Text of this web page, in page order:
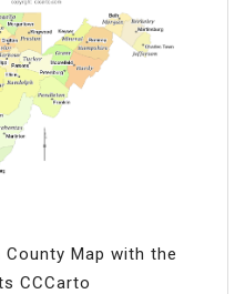
Map with the
CCCarto